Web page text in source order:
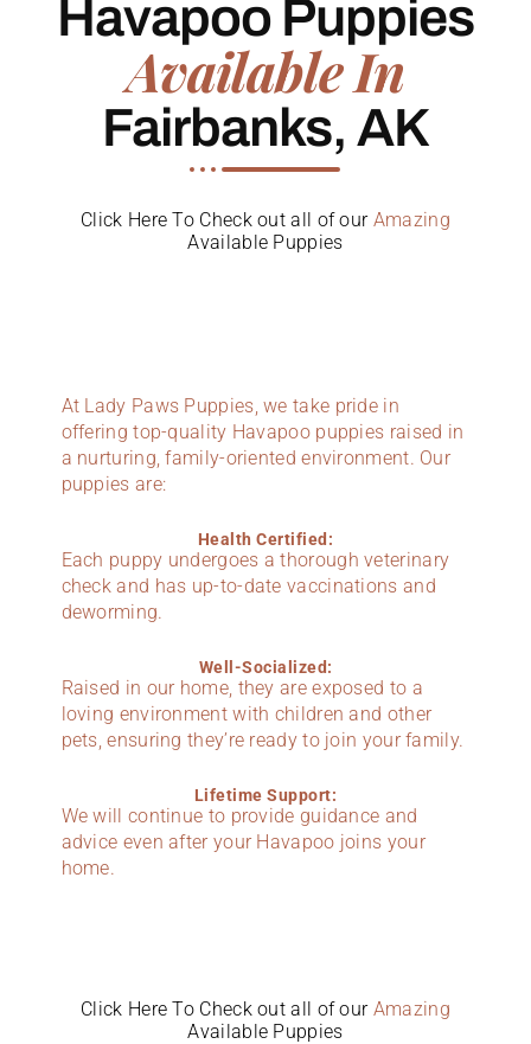
Havapoo Puppies
Available In
Fairbanks, AK
Click Here To Check out all of our Amazing
Available Puppies
At Lady Paws Puppies, we take pride in
offering top-quality Havapoo puppies raised in
a nurturing, family-oriented environment. Our
puppies are:
Health Certified:
Each puppy undergoes a thorough veterinary
check and has up-to-date vaccinations and
deworming.
Well-Socialized:
Raised in our home, they are exposed to a
loving environment with children and other
pets, ensuring they’re ready to join your family.
Lifetime Support:
We will continue to provide guidance and
advice even after your Havapoo joins your
home.
Click Here To Check out all of our Amazing
Available Puppies